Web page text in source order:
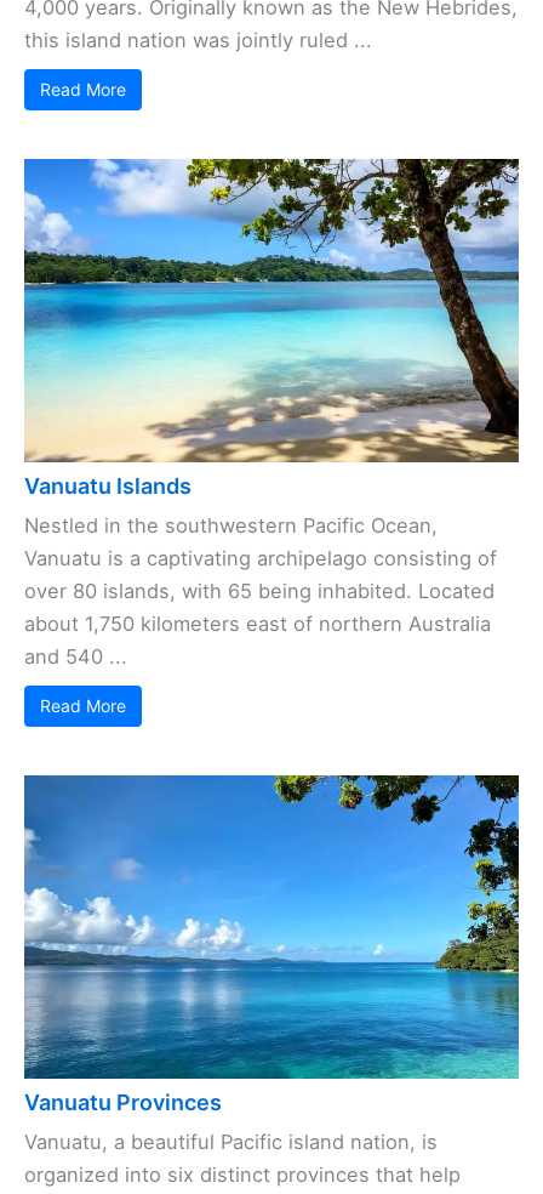
4,000 years. Originally known as the New Hebrides,
this island nation was jointly ruled ...
Read More
Vanuatu Islands
Nestled in the southwestern Pacific Ocean,
Vanuatu is a captivating archipelago consisting of
over 80 islands, with 65 being inhabited. Located
about 1,750 kilometers east of northern Australia
and 540 ...
Read More
Vanuatu Provinces
Vanuatu, a beautiful Pacific island nation, is
organized into six distinct provinces that help